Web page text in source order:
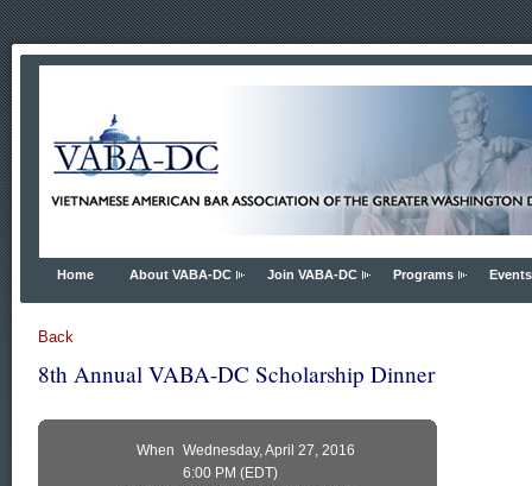
Home About VABA-DC Join VABA-DC Programs Events
Back
8th Annual VABA-DC Scholarship Dinner
When Wednesday, April 27, 2016
6:00 PM (EDT)